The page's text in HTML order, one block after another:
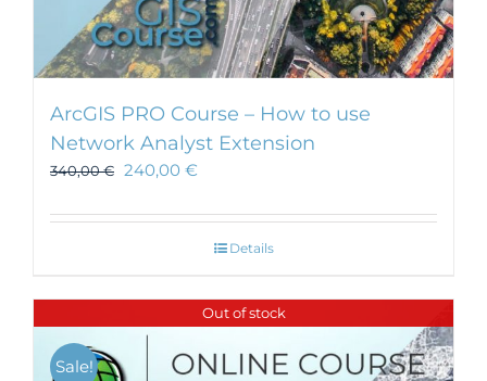
ArcGIS PRO Course – How to use
Network Analyst Extension
340,00€ 240,00 €
Details
Out of stock
Sale!